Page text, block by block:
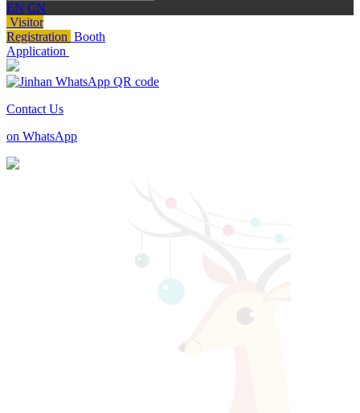
EN CN
Visitor
Registration Booth
Application
Contact Us
on WhatsApp